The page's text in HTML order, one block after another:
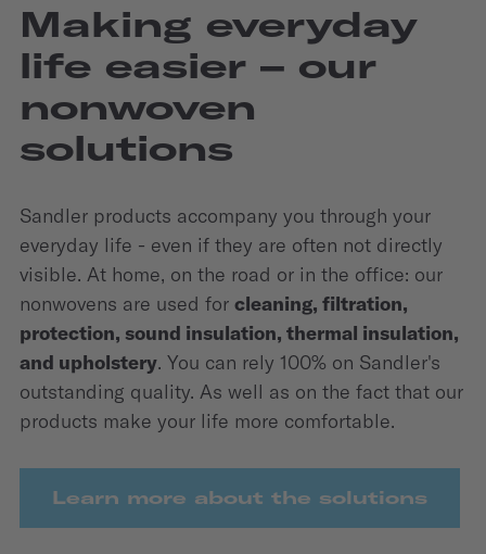
Making everyday
life easier – our
nonwoven
solutions
Sandler products accompany you through your
everyday life - even if they are often not directly
visible. At home, on the road or in the office: our
nonwovens are used for cleaning, filtration,
protection, sound insulation, thermal insulation,
and upholstery. You can rely 100% on Sandler's
outstanding quality. As well as on the fact that our
products make your life more comfortable.
Learn more about the solutions